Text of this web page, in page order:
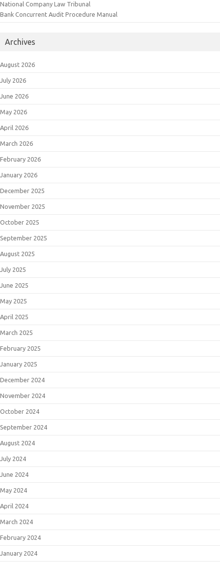
National Company Law Tribunal
Bank Concurrent Audit Procedure Manual
Archives
August 2026
July 2026
June 2026
May 2026
April 2026
March 2026
February 2026
January 2026
December 2025
November 2025
October 2025
September 2025
August 2025
July 2025
June 2025
May 2025
April 2025
March 2025
February 2025
January 2025
December 2024
November 2024
October 2024
September 2024
August 2024
July 2024
June 2024
May 2024
April 2024
March 2024
February 2024
January 2024